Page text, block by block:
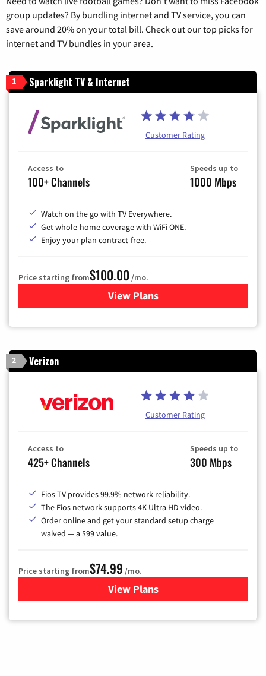
group updates? By bundling internet and TV service, you can
save around 20% on your total bill. Check out our top picks for
internet and TV bundles in your area.
1 Sparklight TV & Internet
Customer Rating
Access to
100+ Channels
Speeds up to
1000 Mbps
Watch on the go with TV Everywhere.
Get whole-home coverage with WiFi ONE.
Enjoy your plan contract-free.
Price starting from$100.00 /mo.
View Plansfor Sparklight TV & Internet
2 Verizon
Customer Rating
Access to
425+ Channels
Speeds up to
300 Mbps
Fios TV provides 99.9% network reliability.
The Fios network supports 4K Ultra HD video.
Order online and get your standard setup charge
waived — a $99 value.
Price starting from$74.99 /mo.
View Plans
for Verizon